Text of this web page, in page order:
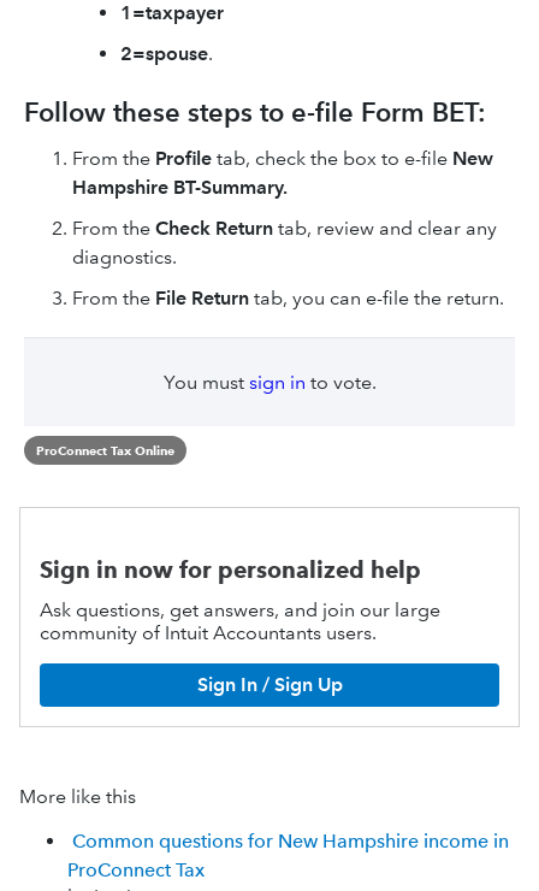
1=taxpayer
2=spouse.
Follow these steps to e-file Form BET:
From the Profile tab, check the box to e-file New
Hampshire BT-Summary.
From the Check Return tab, review and clear any
diagnostics.
From the File Return tab, you can e-file the return.
You must sign in to vote.
ProConnect Tax Online
Sign in now for personalized help
Ask questions, get answers, and join our large
community of Intuit Accountants users.
Sign In / Sign Up
More like this
Common questions for New Hampshire income in
ProConnect Tax